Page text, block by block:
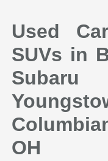
Used
SUVs in
OH